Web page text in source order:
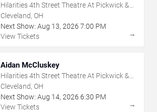
Hilarities 4th Street Theatre At Pickwick &
Frolic
Cleveland, OH
Next Show: Aug 13, 2026 7:00 PM
View Tickets
→
Aidan McCluskey
Hilarities 4th Street Theatre At Pickwick &
Frolic
Cleveland, OH
Next Show: Aug 14, 2026 6:30 PM
View Tickets
→